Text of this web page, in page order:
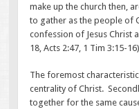
make up the church then,
to gather as the people of
confession of Jesus Christ
18, Acts 2:47, 1 Tim 3:15-
The foremost
centrality of Christ.
together for the same